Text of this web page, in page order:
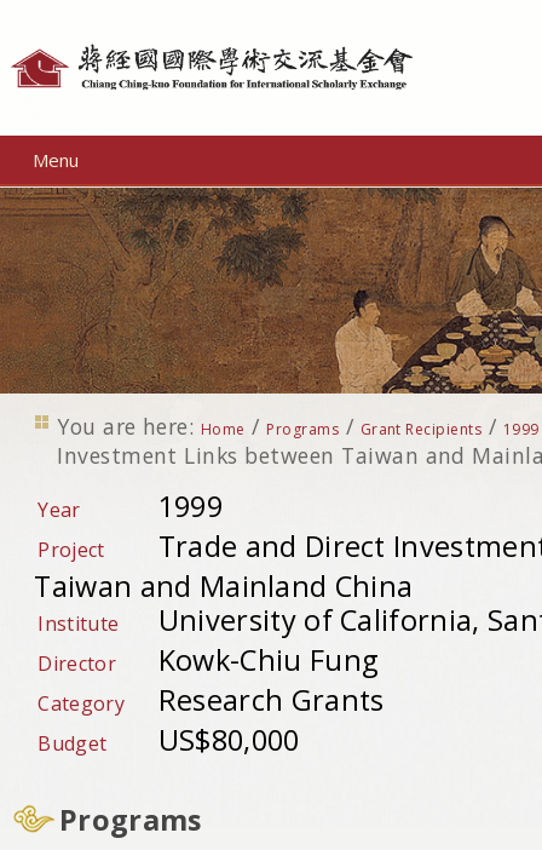
Menu
You are here: Home / Programs / Grant Recipients / 1999
Investment Links between Taiwan and
Year 1999
Project
Trade and Direct
Taiwan and Mainland China
Institute University of California,
Director Kowk-Chiu Fung
Category Research Grants
Budget US$80,000
Programs